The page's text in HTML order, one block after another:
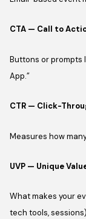
CTA — Call to
Buttons or prompts
App.”
CTR — Click-
Measures how
UVP — Unique
What makes your
tech tools,